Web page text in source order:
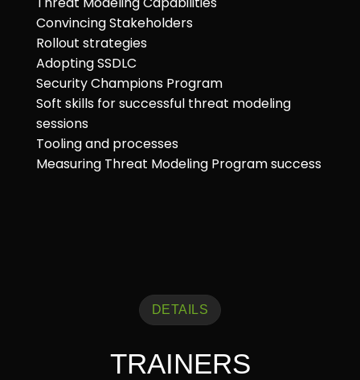
Convincing Stakeholders
Rollout strategies
Adopting SSDLC
Security Champions Program
Soft skills for successful threat modeling
sessions
Tooling and processes
Measuring Threat Modeling Program success
DETAILS
TRAINERS